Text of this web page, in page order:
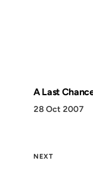
A Last
28 Oct 2007
NEXT